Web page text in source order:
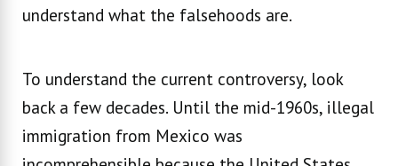
understand what the falsehoods are.
To understand the current controversy, look
back a few decades. Until the mid-1960s, illegal
immigration from Mexico was